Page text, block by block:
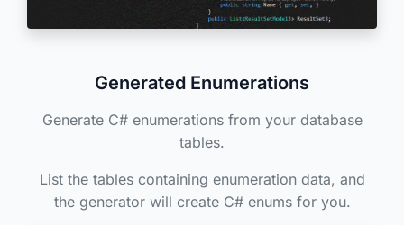
Generated Enumerations
Generate C# enumerations from your database
tables.
List the tables containing enumeration data, and
the generator will create C# enums for you.